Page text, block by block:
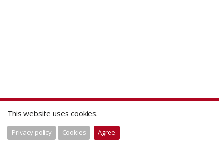
This website uses cookies.
Privacy policy Cookies Agree